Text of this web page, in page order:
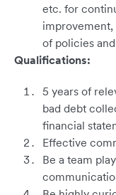
etc. for
of policies
Qualifications:
5 years of
bad debt
financial
Effective
Be a team